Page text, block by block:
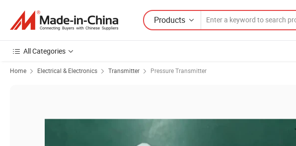
Products
All Categories
Home Electrical & Electronics Transmitter Pressure Transmitter